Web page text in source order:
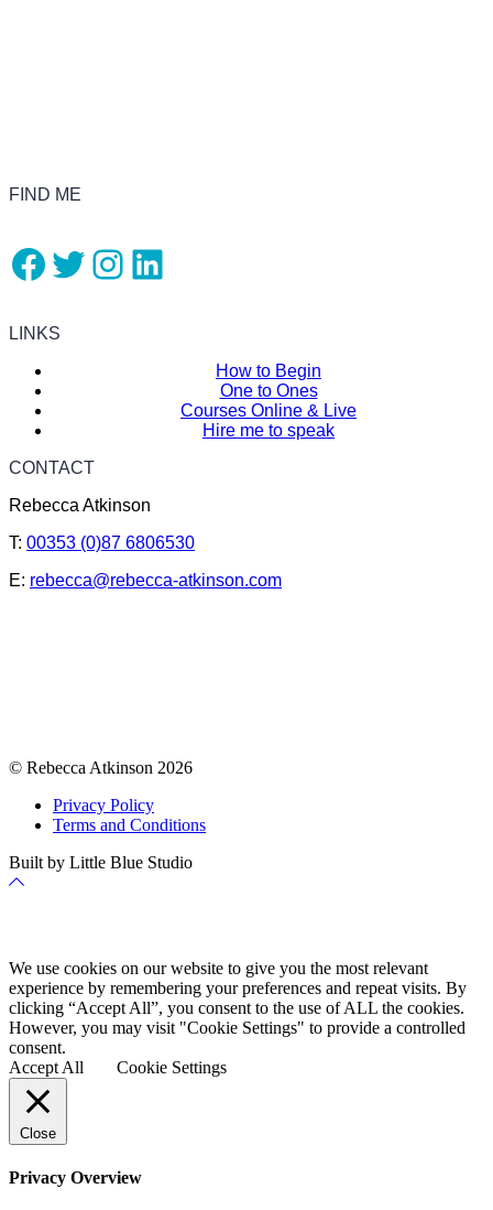
FIND ME
Facebook
Twitter
Instagram
LinkedIn
LINKS
How to Begin
One to Ones
Courses Online & Live
Hire me to speak
CONTACT
Rebecca Atkinson
T: 00353 (0)87 6806530
E: rebecca@rebecca-atkinson.com
© Rebecca Atkinson 2026
Privacy Policy
Terms and Conditions
Built by Little Blue Studio
Back
We use cookies on our website to give you the most relevant
experience by remembering your preferences and repeat visits. By
clicking “Accept All”, you consent to the use of ALL the cookies.
However, you may visit "Cookie Settings" to provide a controlled
consent.
Accept All
Cookie Settings
Close
Privacy Overview